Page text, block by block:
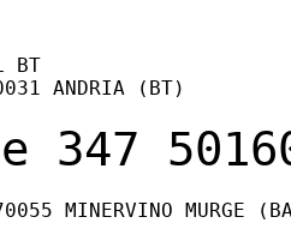
BT
ANDRIA (BT)
347
MINERVINO MURGE